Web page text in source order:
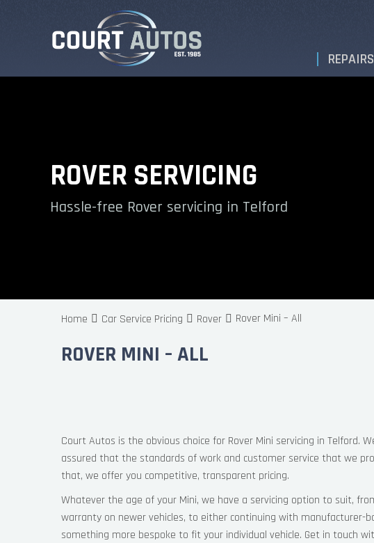
ROVER SERVICING
Hassle-free Rover servicing in Telford
Home Car Service Pricing Rover Rover Mini – All
ROVER MINI – ALL
Court Autos is the obvious choice for Rover Mini servicing in Telford.
assured that the standards of work and customer service that we
that, we offer you competitive, transparent pricing.
Whatever the age of your Mini, we have a servicing option to suit,
warranty on newer vehicles, to either continuing with manufacturer-
something more bespoke to fit your individual vehicle. Get in touch